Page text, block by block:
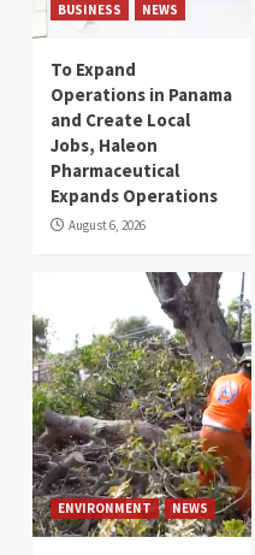
BUSINESS NEWS
To Expand
Operations in Panama
and Create Local
Jobs, Haleon
Pharmaceutical
Expands Operations
August 6, 2026
ENVIRONMENT NEWS